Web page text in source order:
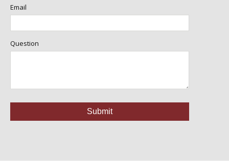
Email
Question